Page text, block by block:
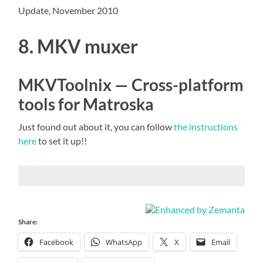
Update, November 2010
8. MKV muxer
MKVToolnix — Cross-platform
tools for Matroska
Just found out about it, you can followthe instructions
hereto set it up!!
Share:
Facebook WhatsApp X Email